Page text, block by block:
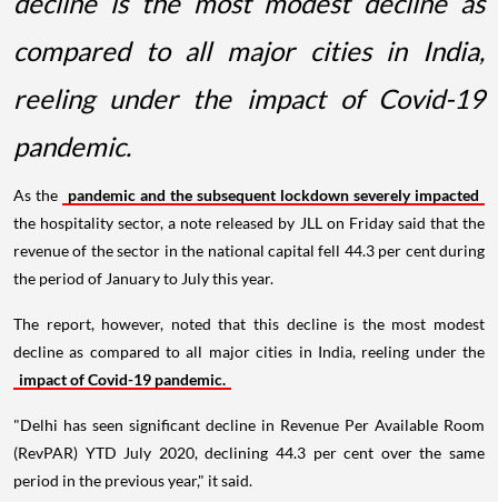
compared to all major cities in India,
reeling under the impact of Covid-19
pandemic.
As the pandemic and the subsequent lockdown severely impacted
the hospitality sector, a note released by JLL on Friday said that the
revenue of the sector in the national capital fell 44.3 per cent during
the period of January to July this year.
The report, however, noted that this decline is the most modest
decline as compared to all major cities in India, reeling under the
impact of Covid-19 pandemic.
"Delhi has seen significant decline in Revenue Per Available Room
(RevPAR) YTD July 2020, declining 44.3 per cent over the same
period in the previous year," it said.